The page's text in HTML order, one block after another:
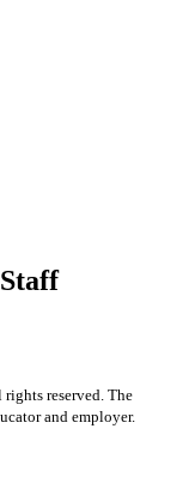
rights reserved. The
and employer.